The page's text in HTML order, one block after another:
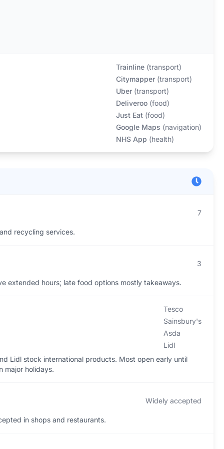
Trainline (transport)
Citymapper (transport)
Uber (transport)
Deliveroo (food)
Just Eat (food)
Google Maps (navigation)
NHS App (health)
7
recycling services.
3
extended hours; late food options mostly takeaways.
Tesco
Sainsbury's
Asda
Lidl
Lidl stock international products. Most open early until
major holidays.
Widely accepted
in shops and restaurants.